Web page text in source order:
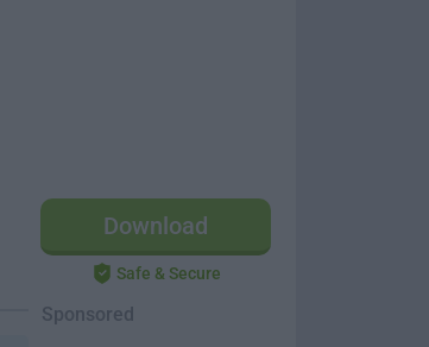
Download
Safe & Secure
Sponsored